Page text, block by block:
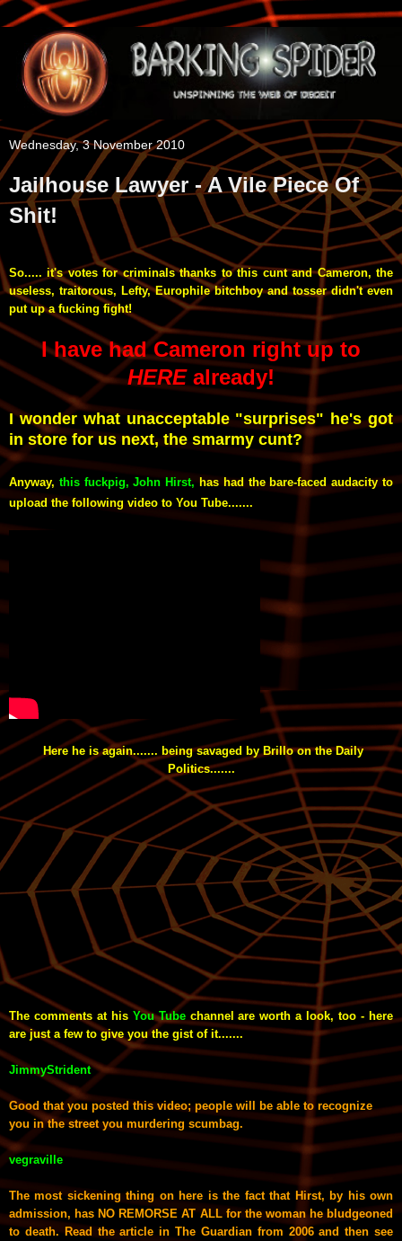
Wednesday, 3 November 2010
Jailhouse Lawyer - A Vile Piece Of
Shit!
So..... it's votes for criminals thanks to this cunt and Cameron, the
useless, traitorous, Lefty, Europhile bitchboy and tosser didn't even
put up a fucking fight!
I have had Cameron right up to
HEREalready!
I wonder what unacceptable "surprises" he's got
in store for us next, the smarmy cunt?
Anyway, this fuckpig, John Hirst, has had the bare-faced audacity to
upload the following video to You Tube.......
Here he is again....... being savaged by Brillo on the Daily
Politics.......
The comments at his You Tubechannel are worth a look, too - here
are just a few to give you the gist of it.......
JimmyStrident
Good that you posted this video; people will be able to recognize
you in the street you murdering scumbag.
vegraville
The most sickening thing on here is the fact that Hirst, by his own
admission, has NO REMORSE AT ALL for the woman he bludgeoned
to death. Read the article in The Guardian from 2006 and then see